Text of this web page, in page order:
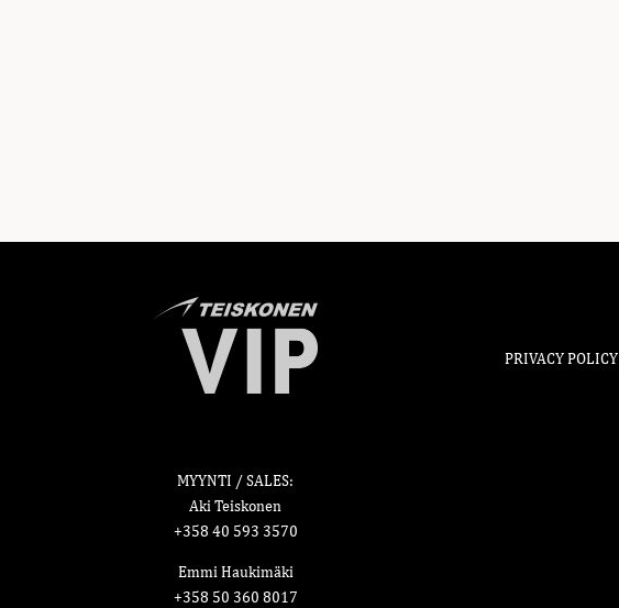
PRIVACY POLICY
MYYNTI / SALES:
Aki Teiskonen
+358 40 593 3570
Emmi Haukimäki
+358 50 360 8017